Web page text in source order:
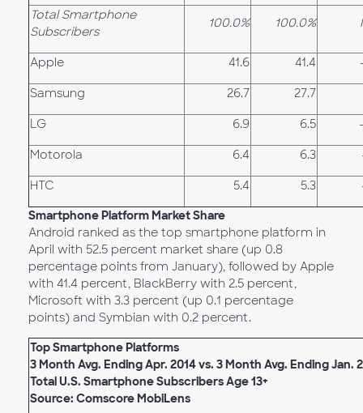
Total Smartphone
Subscribers
100.0% 100.0%
Apple 41.6 41.4
Samsung 26.7 27.7
LG 6.9 6.5
Motorola 6.4 6.3
HTC 5.4 5.3
Smartphone Platform Market Share
Android ranked as the top smartphone platform in
April with 52.5 percent market share (up 0.8
percentage points from January), followed by Apple
with 41.4 percent, BlackBerry with 2.5 percent,
Microsoft with 3.3 percent (up 0.1 percentage
points) and Symbian with 0.2 percent.
Top Smartphone Platforms
3 Month Avg. Ending Apr. 2014 vs. 3 Month Avg. Ending Jan.
Total U.S. Smartphone Subscribers Age 13+
Source: Comscore MobiLens